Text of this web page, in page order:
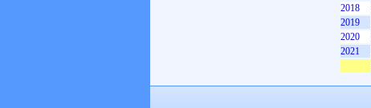
2018
2019
2020
2021